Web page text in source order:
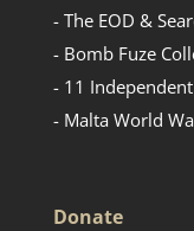
- The EOD &
- Bomb Fuze
- 11
- Malta World
Donate